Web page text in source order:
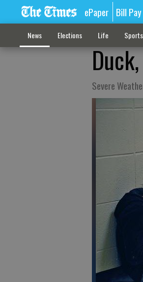
ePaper Bill Pay
News Elections Life Sports
Severe